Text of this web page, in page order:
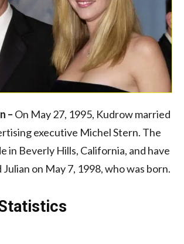
– On May 27, 1995, Kudrow married
executive Michel Stern. The
in Beverly Hills, California, and have
Julian on May 7, 1998, who was born.